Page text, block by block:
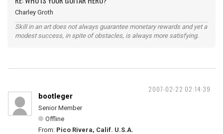
Charley Groth
Skill in an art does not always guarantee monetary rewards and yet a
modest success, in spite of obstacles, is always more satisfying.
2007-02-22 02:14:39
bootleger
Senior Member
Offline
From: Pico Rivera, Calif. U.S.A.